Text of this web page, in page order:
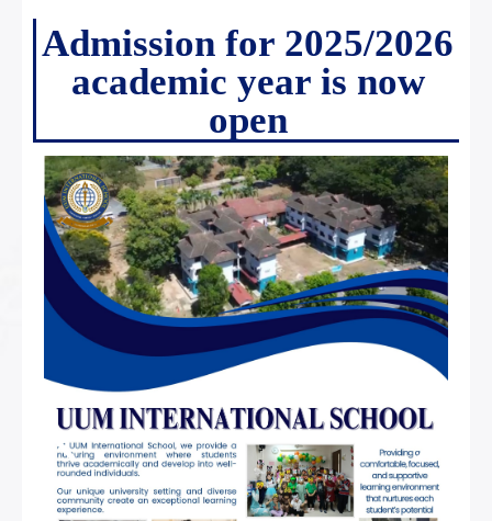
Admission for 2025/2026
academic year is now
open